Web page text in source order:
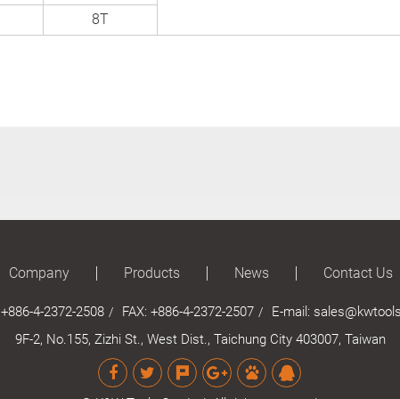
8T
Company Products News Contact Us
+886-4-2372-2508 FAX: +886-4-2372-2507 E-mail:
9F-2, No.155, Zizhi St., West Dist., Taichung City 403007, Taiwan